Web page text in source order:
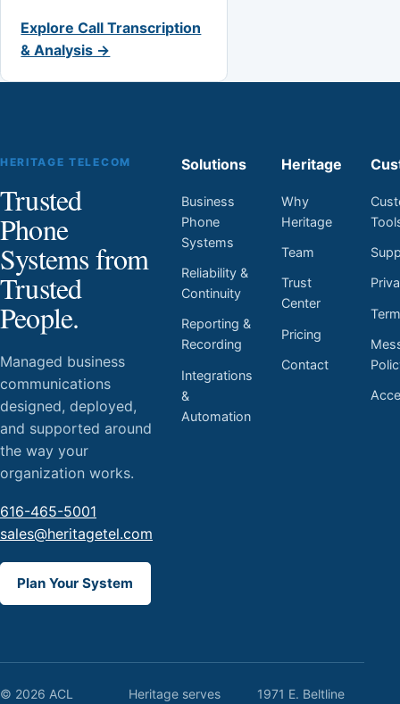
Explore Call Transcription
& Analysis →
HERITAGE TELECOM
Trusted
Phone
Systems from
Trusted
People.
Managed business
communications
designed, deployed,
and supported around
the way your
organization works.
616-465-5001
sales@heritagetel.com
Plan Your System
Solutions
Business
Phone
Systems
Reliability &
Continuity
Reporting &
Recording
Integrations
&
Automation
Heritage
Why
Heritage
Team
Trust
Center
Pricing
Contact
© 2026 ACL
Heritage serves
1971 E. Beltline